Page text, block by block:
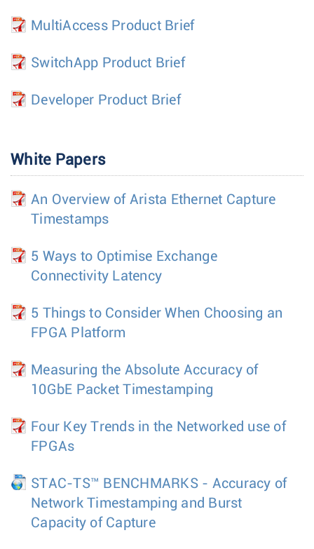
MultiAccess Product Brief
SwitchApp Product Brief
Developer Product Brief
White Papers
An Overview of Arista Ethernet Capture
Timestamps
5 Ways to Optimise Exchange
Connectivity Latency
5 Things to Consider When Choosing an
FPGA Platform
Measuring the Absolute Accuracy of
10GbE Packet Timestamping
Four Key Trends in the Networked use of
FPGAs
STAC-TS™ BENCHMARKS - Accuracy of
Network Timestamping and Burst
Capacity of Capture